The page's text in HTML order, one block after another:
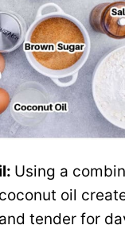
Using a
oil
tender for